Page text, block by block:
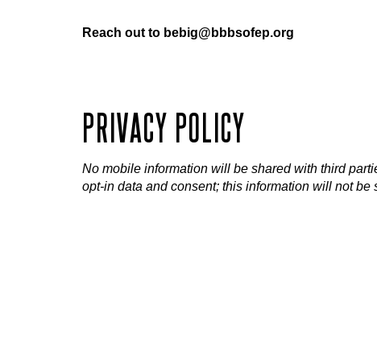
Reach out to bebig@bbbsofep.org
PRIVACY POLICY
No mobile information will be shared with third
opt-in data and consent; this information will not be